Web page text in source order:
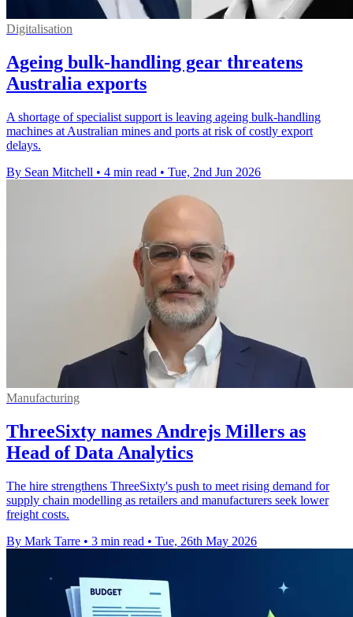
Digitalisation
Ageing bulk-handling gear threatens
Australia exports
A shortage of specialist support is leaving ageing bulk-handling
machines at Australian mines and ports at risk of costly export
delays.
By Sean Mitchell • 4 min read • Tue, 2nd Jun 2026
Manufacturing
ThreeSixty names Andrejs Millers as
Head of Data Analytics
The hire strengthens ThreeSixty's push to meet rising demand for
supply chain modelling as retailers and manufacturers seek lower
freight costs.
By Mark Tarre • 3 min read • Tue, 26th May 2026